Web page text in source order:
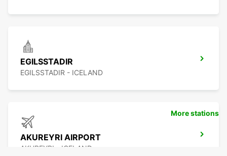
EGILSSTADIR
EGILSSTADIR - ICELAND
AKUREYRI AIRPORT
AKUREYRI - ICELAND
More stations